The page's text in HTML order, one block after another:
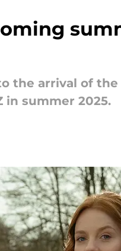
the arrival of
in summer 2025.